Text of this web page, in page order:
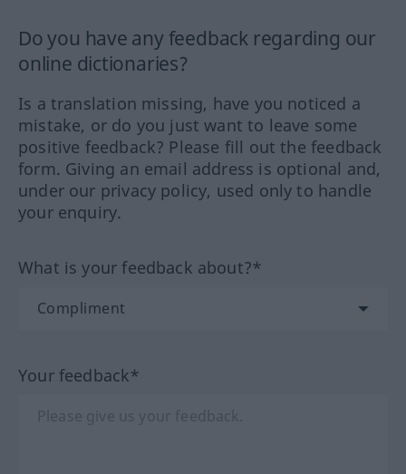
Do you have any feedback regarding our
online dictionaries?
Is a translation missing, have you noticed a
mistake, or do you just want to leave some
positive feedback? Please fill out the feedback
form. Giving an email address is optional and,
under our privacy policy, used only to handle
your enquiry.
What is your feedback about?*
Your feedback*